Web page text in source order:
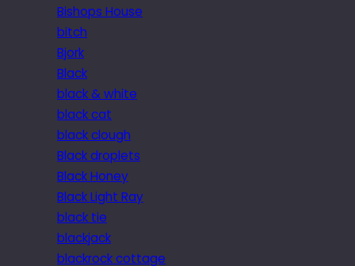
Bishops House
bitch
Bjork
Black
black & white
black cat
black clough
Black droplets
Black Honey
Black Light Ray
black tie
blackjack
blackrock cottage